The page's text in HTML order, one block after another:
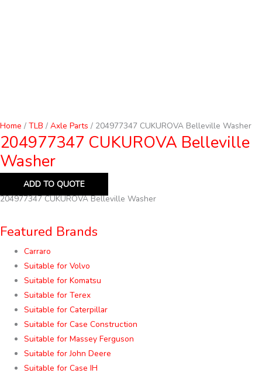
Home / TLB / Axle Parts / 204977347 CUKUROVA Belleville Washer
204977347 CUKUROVA Belleville
Washer
ADD TO QUOTE
204977347 CUKUROVA Belleville Washer
Featured Brands
Carraro
Suitable for Volvo
Suitable for Komatsu
Suitable for Terex
Suitable for Caterpillar
Suitable for Case Construction
Suitable for Massey Ferguson
Suitable for John Deere
Suitable for Case IH